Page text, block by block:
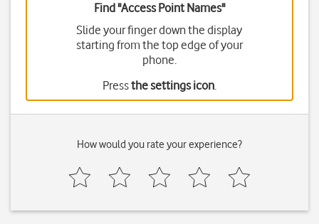
Find "Access Point Names"
Slide your finger down the display
starting from the top edge of your
phone.
Pressthe settings icon.
How would you rate your experience?